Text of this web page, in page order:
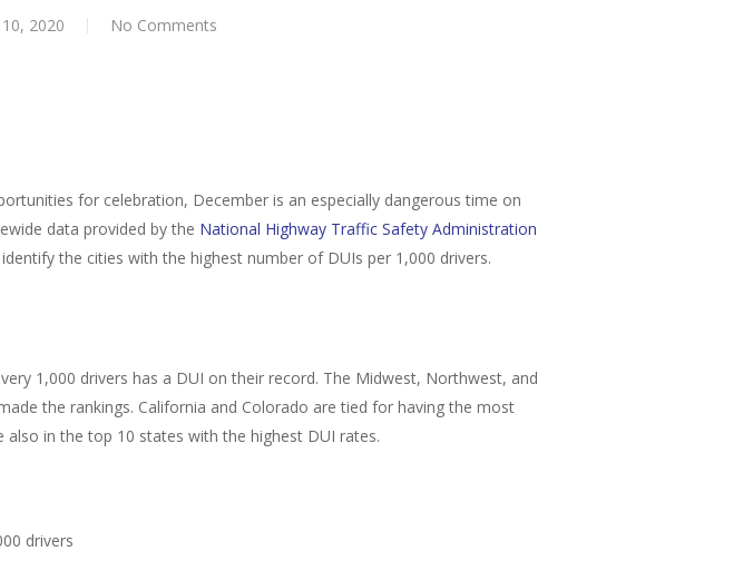
2020 No Comments
for celebration, December is an especially dangerous time on
data provided by the National Highway Traffic Safety Administration
the cities with the highest number of DUIs per 1,000 drivers.
1,000 drivers has a DUI on their record. The Midwest, Northwest, and
the rankings. California and Colorado are tied for having the most
in the top 10 states with the highest DUI rates.
drivers